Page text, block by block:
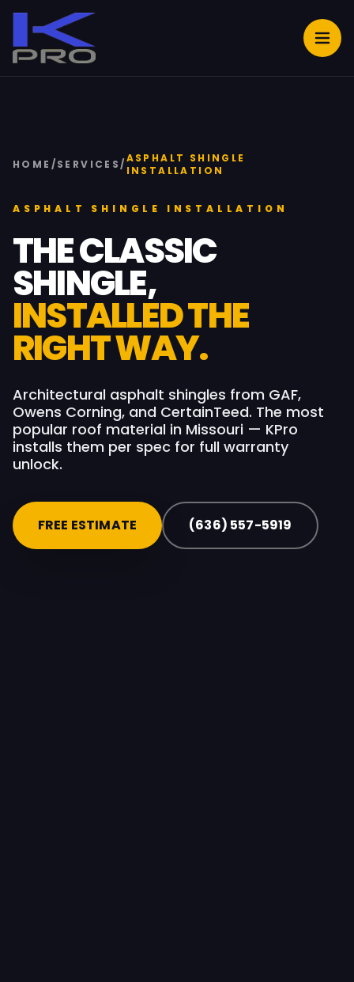
HOME /SERVICES/ASPHALT SHINGLE
INSTALLATION
ASPHALT SHINGLE INSTALLATION
THE CLASSIC
SHINGLE,
INSTALLED THE
RIGHT WAY.
Architectural asphalt shingles from GAF,
Owens Corning, and CertainTeed. The most
popular roof material in Missouri — KPro
installs them per spec for full warranty
unlock.
FREE ESTIMATE (636) 557-5919